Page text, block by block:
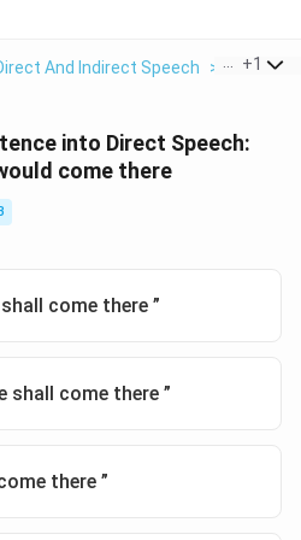
And Indirect Speech > Convert
+1
into Direct Speech:
come there
come there ”
shall come there ”
there ”